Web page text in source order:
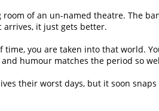
of an un-named theatre. The
arrives, it just gets better.
you are taken into that world.
humour matches the period so
their worst days, but it soon